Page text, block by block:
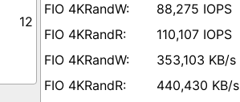
12
88,275 IOPS
110,107 IOPS
353,103 KB/s
440,430 KB/s